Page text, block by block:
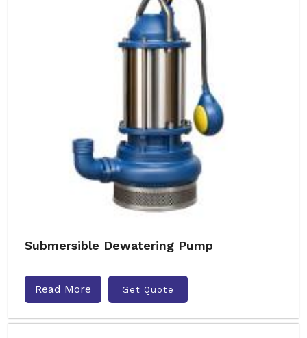
Submersible Dewatering Pump
Read More Get Quote